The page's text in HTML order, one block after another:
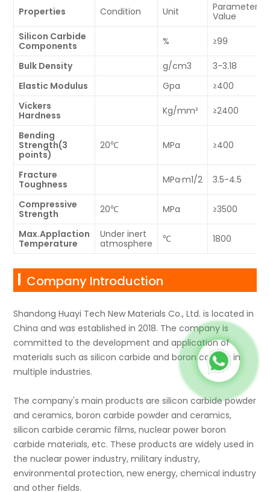
Properties Condition Unit
Parameter
Value
Silicon Carbide
Components
% ≥99
Bulk Density g/cm3
3-3.18
Elastic Modulus
Gpa
≥400
Vickers
Hardness
Kg/mm² ≥2400
Bending
Strength(3
points)
20℃ MPa ≥400
Fracture
Toughness
MPa·m1/2 3.5-4.5
Compressive
Strength
20℃ MPa ≥3500
Max.Applaction
Temperature
Under inert
atmosphere
℃ 1800
Company Introduction
Shandong Huayi Tech New Materials Co., Ltd. is located in
China and was established in 2018. The company is
committed to the development and application of
materials such as silicon carbide and boron carbide in
multiple industries.
The company's main products are silicon carbide powder
and ceramics, boron carbide powder and ceramics,
silicon carbide ceramic films, nuclear power boron
carbide materials, etc. These products are widely used in
the nuclear power industry, military industry,
environmental protection, new energy, chemical industry
and other fields.